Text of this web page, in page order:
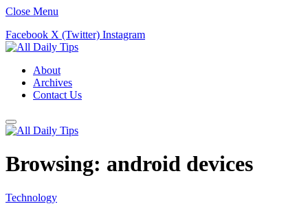
Close Menu
Facebook X (Twitter) Instagram
About
Archives
Contact Us
Browsing: android devices
Technology